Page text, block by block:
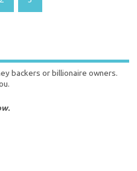
backers or billionaire owners.